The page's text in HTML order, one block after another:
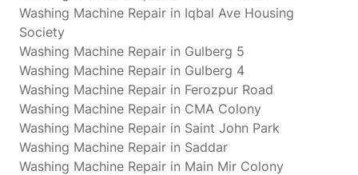
Washing Machine Repair in Iqbal Ave Housing
Society
Washing Machine Repair in Gulberg 5
Washing Machine Repair in Gulberg 4
Washing Machine Repair in Ferozpur Road
Washing Machine Repair in CMA Colony
Washing Machine Repair in Saint John Park
Washing Machine Repair in Saddar
Washing Machine Repair in Main Mir Colony